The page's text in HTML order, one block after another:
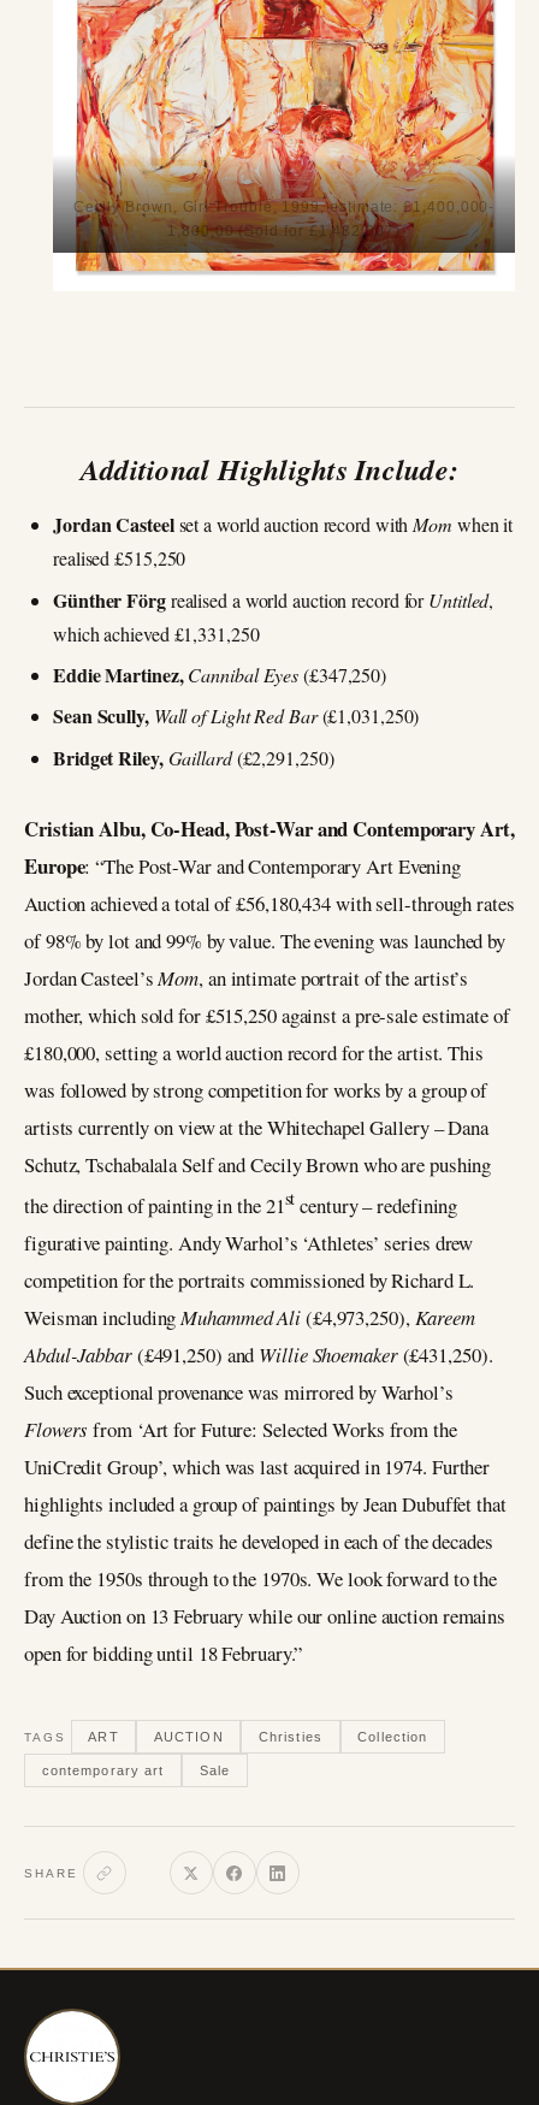
Cecily Brown, Girl Trouble, 1999, estimate: £1,400,000-
1,800,00 (Sold for £1,482,307)
Additional Highlights Include:
Jordan Casteelset a world auction record with Mom when it
realised £515,250
Günther Förgrealised a world auction record forUntitled,
which achieved £1,331,250
Eddie Martinez, Cannibal Eyes(£347,250)
Sean Scully, Wall of Light Red Bar(£1,031,250)
Bridget Riley,Gaillard(£2,291,250)
Cristian Albu, Co-Head, Post-War and Contemporary Art,
Europe: “The Post-War and Contemporary Art Evening
Auction achieved a total of £56,180,434 with sell-through rates
of 98% by lot and 99% by value. The evening was launched by
Jordan Casteel’sMom, an intimate portrait of the artist’s
mother, which sold for £515,250 against a pre-sale estimate of
£180,000, setting a world auction record for the artist. This
was followed by strong competition for works by a group of
artists currently on view at the Whitechapel Gallery – Dana
Schutz, Tschabalala Self and Cecily Brown who are pushing
the direction of painting in the 21st century – redefining
figurative painting. Andy Warhol’s ‘Athletes’ series drew
competition for the portraits commissioned by Richard L.
Weisman includingMuhammed Ali(£4,973,250),Kareem
Abdul-Jabbar(£491,250) and Willie Shoemaker(£431,250).
Such exceptional provenance was mirrored by Warhol’s
Flowersfrom ‘Art for Future: Selected Works from the
UniCredit Group’, which was last acquired in 1974. Further
highlights included a group of paintings by Jean Dubuffet that
define the stylistic traits he developed in each of the decades
from the 1950s through to the 1970s. We look forward to the
Day Auction on 13 February while our online auction remains
open for bidding until 18 February.”
TAGS ART AUCTION Christies Collection
contemporary art Sale
SHARE